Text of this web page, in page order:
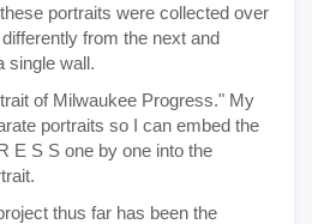
portraits were collected over
from the next and
single wall.
of Milwaukee Progress." My
portraits so I can embed the
E S S one by one into the
thus far has been the